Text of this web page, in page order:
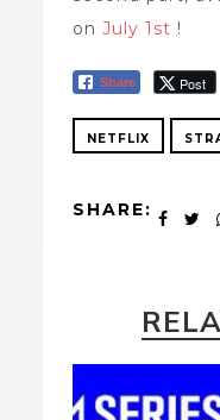
on July 1st !
Share Post
NETFLIX
SHARE: